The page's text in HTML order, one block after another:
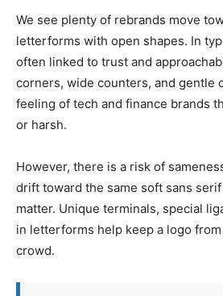
We see plenty of rebrands move
letterforms with open shapes. In
often linked to trust and
corners, wide counters, and gentle
feeling of tech and finance brands
or harsh.
However, there is a risk of
drift toward the same soft sans
matter. Unique terminals, special
in letterforms help keep a logo
crowd.